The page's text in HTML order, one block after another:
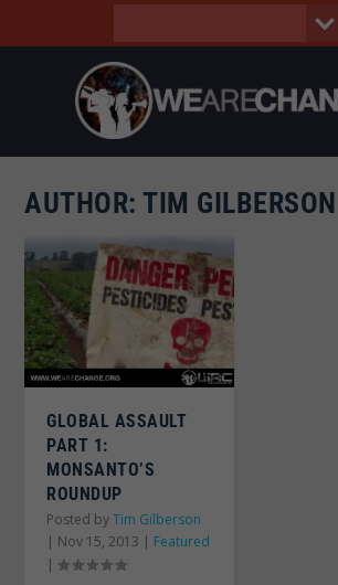
AUTHOR:TIM GILBERSON
GLOBAL ASSAULT
PART 1:
MONSANTO’S
ROUNDUP
Posted byTim Gilberson
| Nov 15, 2013 | Featured
|